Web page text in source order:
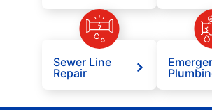
Sewer Line
Repair